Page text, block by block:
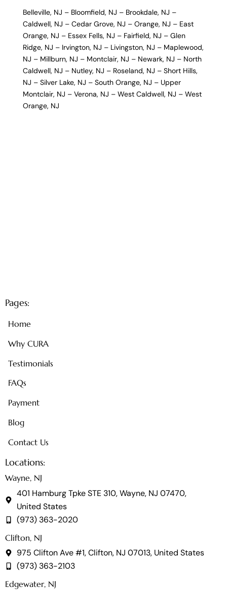
Belleville, NJ – Bloomfield, NJ – Brookdale, NJ –
Caldwell, NJ – Cedar Grove, NJ – Orange, NJ – East
Orange, NJ – Essex Fells, NJ – Fairfield, NJ – Glen
Ridge, NJ – Irvington, NJ – Livingston, NJ – Maplewood,
NJ – Millburn, NJ – Montclair, NJ – Newark, NJ – North
Caldwell, NJ – Nutley, NJ – Roseland, NJ – Short Hills,
NJ – Silver Lake, NJ – South Orange, NJ – Upper
Montclair, NJ – Verona, NJ – West Caldwell, NJ – West
Orange, NJ
Pages:
Home
Why CURA
Testimonials
FAQs
Payment
Blog
Contact Us
Locations:
Wayne, NJ
401 Hamburg Tpke STE 310, Wayne, NJ 07470,
United States
(973) 363-2020
Clifton, NJ
975 Clifton Ave #1, Clifton, NJ 07013, United States
(973) 363-2103
Edgewater, NJ